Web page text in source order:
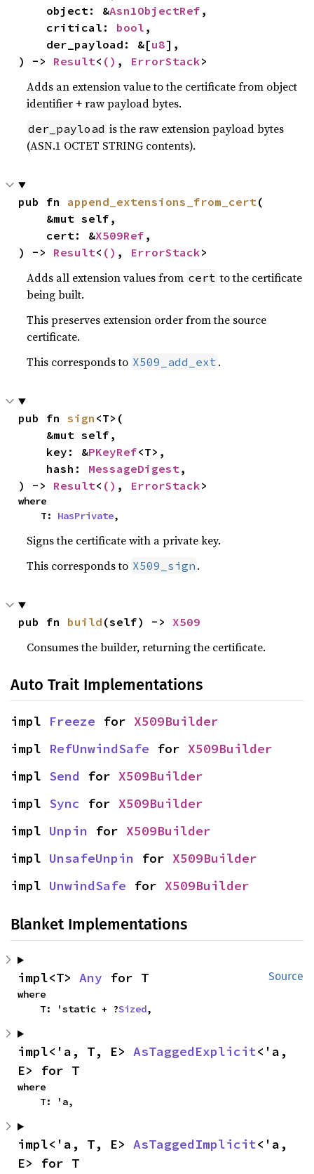
    object: &
Asn1ObjectRef ,
    critical:
bool ,
    der_payload: &[
u8],
) -> Result< () , ErrorStack>
Adds an extension value to the certificate from object
identifier + raw payload bytes.
der_payload is the raw extension payload bytes
(ASN.1 OCTET STRING contents).
pub fn append_extensions_from_cert(
    cert: &
X509Ref ,
) -> Result< () , ErrorStack>
Adds all extension values from cert to the certificate
being built.
This preserves extension order from the source
certificate.
This corresponds to X509_add_ext .
pub fn sign <T>(
    key: &
PKeyRef<T>,
    hash:
MessageDigest,
) -> Result< () , ErrorStack>
where
    T:
HasPrivate,
Signs the certificate with a private key.
This corresponds to X509_sign .
pub fn build (self) -> X509
Consumes the builder, returning the certificate.
Auto Trait Implementations
impl Freeze for X509Builder
impl RefUnwindSafe for X509Builder
impl Send for X509Builder
impl Sync for X509Builder
impl Unpin for X509Builder
impl UnsafeUnpin for X509Builder
impl UnwindSafe for X509Builder
Blanket Implementations
Source
impl<T> Any for T
where
    T: 'static + ?
Sized,
impl<'a, T, E> AsTaggedExplicit<'a,
E> for T
where
    T: 'a,
impl<'a, T, E> AsTaggedImplicit<'a,
E> for T